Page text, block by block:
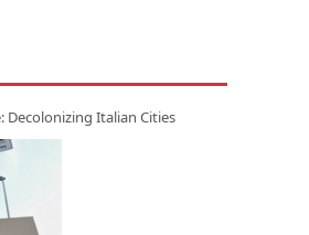
Decolonizing Italian Cities